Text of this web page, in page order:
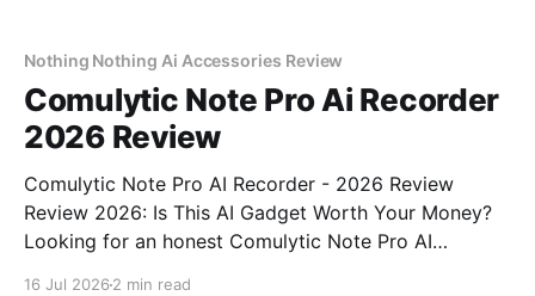
bought
Nothing Nothing Ai Accessories Review
Comulytic Note Pro Ai Recorder
2026 Review
Comulytic Note Pro AI Recorder - 2026 Review
Review 2026: Is This AI Gadget Worth Your Money?
Looking for an honest Comulytic Note Pro AI
16 Jul 2026 2 min read